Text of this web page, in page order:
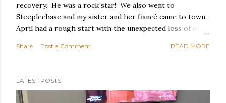
recovery. He was a rock star! We also went to
Steeplechase and my sister and her fiancé came to town.
April had a rough start with the unexpected loss of one
same without Chuck - he is greatly missed. My gym
renewed their vows with Elvis! The Magician's Study May
Share Post a Comment READ MORE
LATEST POSTS